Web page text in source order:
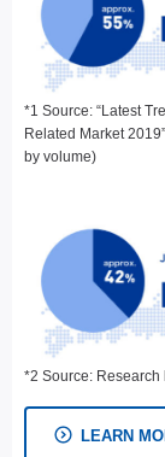
*1 Source: “Latest
Related Market
by volume)
*2 Source: Research
LEARN